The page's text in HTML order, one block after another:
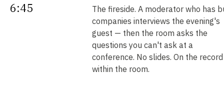
6:45
The fireside. A moderator who has
companies interviews the evening's
guest — then the room asks the
questions you can't ask at a
conference. No slides. On the record
within the room.